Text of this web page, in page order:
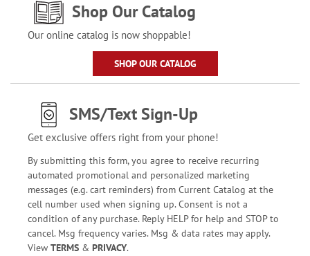
Shop Our Catalog
Our online catalog is now shoppable!
SHOP OUR CATALOG
SMS/Text Sign-Up
Get exclusive offers right from your phone!
By submitting this form, you agree to receive recurring
automated promotional and personalized marketing
messages (e.g. cart reminders) from Current Catalog at the
cell number used when signing up. Consent is not a
condition of any purchase. Reply HELP for help and STOP to
cancel. Msg frequency varies. Msg & data rates may apply.
View TERMS& PRIVACY.